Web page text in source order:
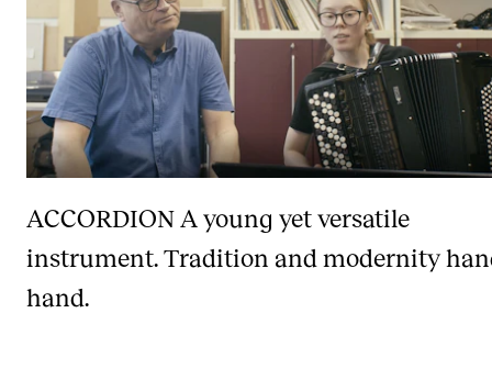
ACCORDION A young yet versatile
instrument. Tradition and modernity
hand.